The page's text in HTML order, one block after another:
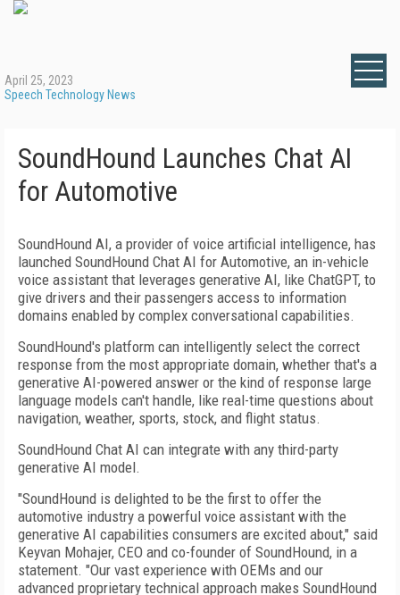
April 25, 2023
Speech Technology News
SoundHound Launches Chat AI
for Automotive
SoundHound AI, a provider of voice artificial intelligence, has
launched SoundHound Chat AI for Automotive, an in-vehicle
voice assistant that leverages generative AI, like ChatGPT, to
give drivers and their passengers access to information
domains enabled by complex conversational capabilities.
SoundHound's platform can intelligently select the correct
response from the most appropriate domain, whether that's a
generative AI-powered answer or the kind of response large
language models can't handle, like real-time questions about
navigation, weather, sports, stock, and flight status.
SoundHound Chat AI can integrate with any third-party
generative AI model.
"SoundHound is delighted to be the first to offer the
automotive industry a powerful voice assistant with the
generative AI capabilities consumers are excited about," said
Keyvan Mohajer, CEO and co-founder of SoundHound, in a
statement. "Our vast experience with OEMs and our
advanced proprietary technical approach makes SoundHound